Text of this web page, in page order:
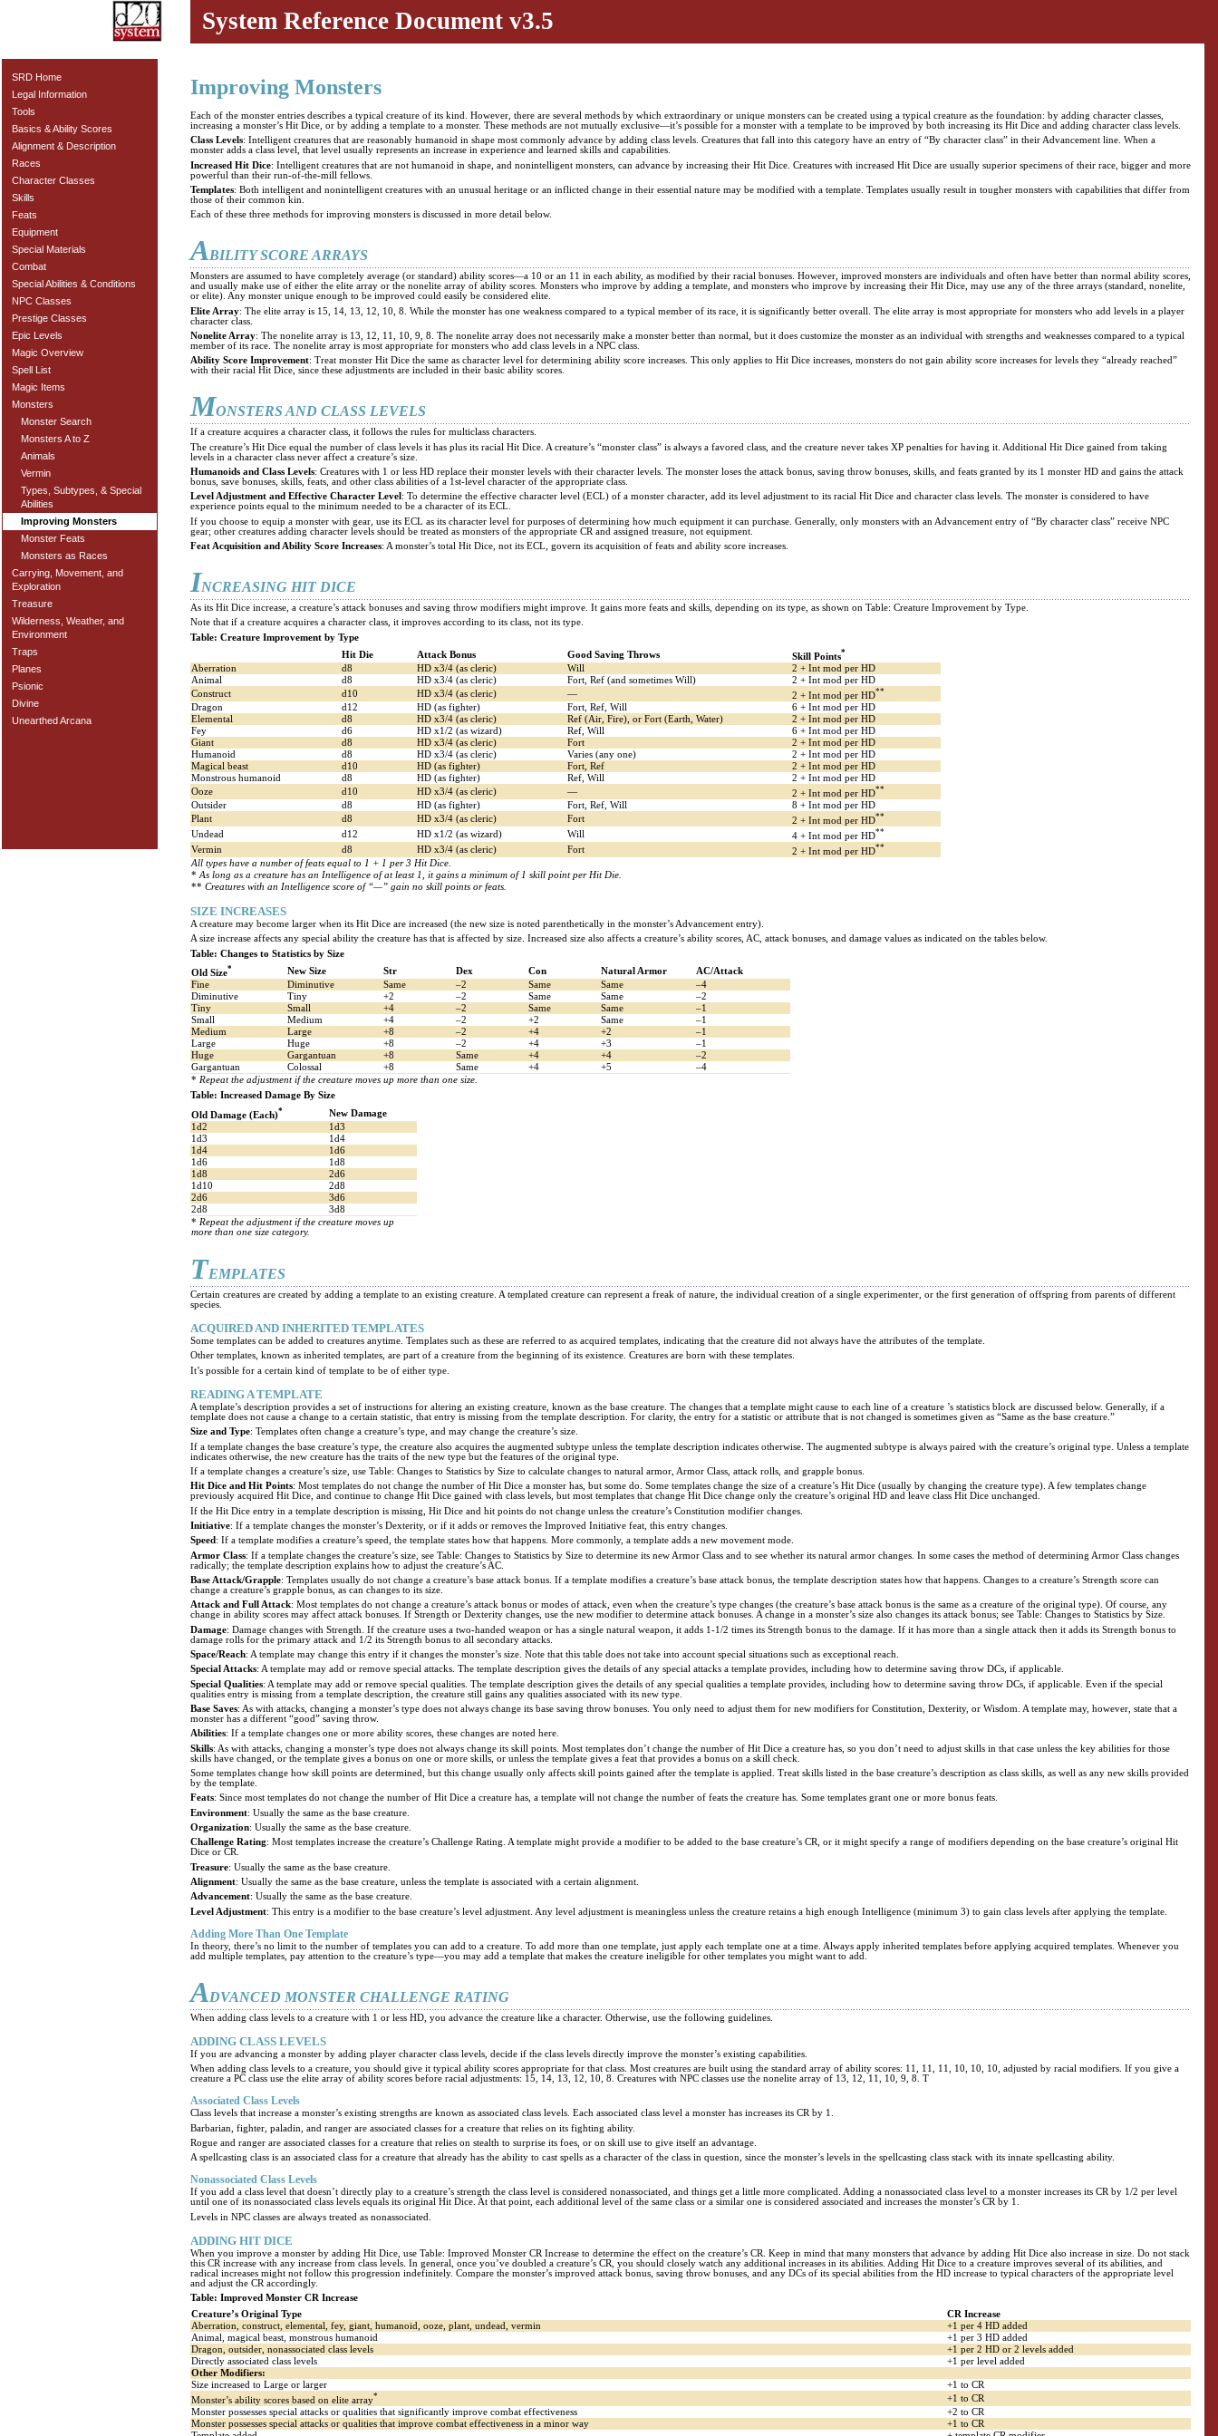
System Reference Document v3.5
SRD Home
Legal Information
Tools
Basics & Ability Scores
Alignment & Description
Races
Character Classes
Skills
Feats
Equipment
Special Materials
Combat
Special Abilities & Conditions
NPC Classes
Prestige Classes
Epic Levels
Magic Overview
Spell List
Magic Items
Monsters
Monster Search
Monsters A to Z
Animals
Vermin
Types, Subtypes, & Special
Abilities
Improving Monsters
Monster Feats
Monsters as Races
Carrying, Movement, and
Exploration
Treasure
Wilderness, Weather, and
Environment
Traps
Planes
Psionic
Divine
Unearthed Arcana
Improving Monsters
Each of the monster entries describes a typical creature of its kind. However, there are several methods by which extraordinary or unique monsters can be created using a typical creature as the foundation: by adding character classes,
increasing a monster’s Hit Dice, or by adding a template to a monster. These methods are not mutually exclusive—it’s possible for a monster with a template to be improved by both increasing its Hit Dice and adding character class levels.
Class Levels: Intelligent creatures that are reasonably humanoid in shape most commonly advance by adding class levels. Creatures that fall into this category have an entry of “By character class” in their Advancement line. When a
monster adds a class level, that level usually represents an increase in experience and learned skills and capabilities.
Increased Hit Dice: Intelligent creatures that are not humanoid in shape, and nonintelligent monsters, can advance by increasing their Hit Dice. Creatures with increased Hit Dice are usually superior specimens of their race, bigger and more
powerful than their run-of-the-mill fellows.
Templates: Both intelligent and nonintelligent creatures with an unusual heritage or an inflicted change in their essential nature may be modified with a template. Templates usually result in tougher monsters with capabilities that differ from
those of their common kin.
Each of these three methods for improving monsters is discussed in more detail below.
ABILITY SCORE ARRAYS
Monsters are assumed to have completely average (or standard) ability scores—a 10 or an 11 in each ability, as modified by their racial bonuses. However, improved monsters are individuals and often have better than normal ability scores,
and usually make use of either the elite array or the nonelite array of ability scores. Monsters who improve by adding a template, and monsters who improve by increasing their Hit Dice, may use any of the three arrays (standard, nonelite,
or elite). Any monster unique enough to be improved could easily be considered elite.
Elite Array: The elite array is 15, 14, 13, 12, 10, 8. While the monster has one weakness compared to a typical member of its race, it is significantly better overall. The elite array is most appropriate for monsters who add levels in a player
character class.
Nonelite Array: The nonelite array is 13, 12, 11, 10, 9, 8. The nonelite array does not necessarily make a monster better than normal, but it does customize the monster as an individual with strengths and weaknesses compared to a typical
member of its race. The nonelite array is most appropriate for monsters who add class levels in a NPC class.
Ability Score Improvement: Treat monster Hit Dice the same as character level for determining ability score increases. This only applies to Hit Dice increases, monsters do not gain ability score increases for levels they “already reached”
with their racial Hit Dice, since these adjustments are included in their basic ability scores.
MONSTERS AND CLASS LEVELS
If a creature acquires a character class, it follows the rules for multiclass characters.
The creature’s Hit Dice equal the number of class levels it has plus its racial Hit Dice. A creature’s “monster class” is always a favored class, and the creature never takes XP penalties for having it. Additional Hit Dice gained from taking
levels in a character class never affect a creature’s size.
Humanoids and Class Levels: Creatures with 1 or less HD replace their monster levels with their character levels. The monster loses the attack bonus, saving throw bonuses, skills, and feats granted by its 1 monster HD and gains the attack
bonus, save bonuses, skills, feats, and other class abilities of a 1st-level character of the appropriate class.
Level Adjustment and Effective Character Level : To determine the effective character level (ECL) of a monster character, add its level adjustment to its racial Hit Dice and character class levels. The monster is considered to have
experience points equal to the minimum needed to be a character of its ECL.
If you choose to equip a monster with gear, use its ECL as its character level for purposes of determining how much equipment it can purchase. Generally, only monsters with an Advancement entry of “By character class” receive NPC
gear; other creatures adding character levels should be treated as monsters of the appropriate CR and assigned treasure, not equipment.
Feat Acquisition and Ability Score Increases: A monster’s total Hit Dice, not its ECL, govern its acquisition of feats and ability score increases.
INCREASING HIT DICE
As its Hit Dice increase, a creature’s attack bonuses and saving throw modifiers might improve. It gains more feats and skills, depending on its type, as shown on Table: Creature Improvement by Type.
Note that if a creature acquires a character class, it improves according to its class, not its type.
Table: Creature Improvement by Type
Hit Die
Attack Bonus Good Saving Throws Skill Points*
Aberration d8 HD x3/4 (as cleric) Will
2 + Int mod per HD
Animal
d8 HD x3/4 (as cleric) Fort, Ref (and sometimes Will)
2 + Int mod per HD
Construct
d10 HD x3/4 (as cleric) — 2 + Int mod per HD**
Dragon d12 HD (as fighter) Fort, Ref, Will
6 + Int mod per HD
Elemental
d8 HD x3/4 (as cleric) Ref (Air, Fire), or Fort (Earth, Water)
2 + Int mod per HD
Fey
d6 HD x1/2 (as wizard) Ref, Will
6 + Int mod per HD
Giant
d8 HD x3/4 (as cleric) Fort
2 + Int mod per HD
Humanoid
d8 HD x3/4 (as cleric) Varies (any one)
2 + Int mod per HD
Magical beast
d10 HD (as fighter) Fort, Ref
2 + Int mod per HD
Monstrous humanoid
d8 HD (as fighter) Ref, Will
2 + Int mod per HD
Ooze
d10 HD x3/4 (as cleric) — 2 + Int mod per HD**
Outsider d8 HD (as fighter) Fort, Ref, Will
8 + Int mod per HD
Plant
d8 HD x3/4 (as cleric) Fort 2 + Int mod per HD**
Undead d12 HD x1/2 (as wizard) Will 4 + Int mod per HD**
Vermin d8 HD x3/4 (as cleric) Fort 2 + Int mod per HD**
All types have a number of feats equal to 1 + 1 per 3 Hit Dice.
* As long as a creature has an Intelligence of at least 1, it gains a minimum of 1 skill point per Hit Die.
** Creatures with an Intelligence score of “—” gain no skill points or feats.
SIZE INCREASES
A creature may become larger when its Hit Dice are increased (the new size is noted parenthetically in the monster’s Advancement entry).
A size increase affects any special ability the creature has that is affected by size. Increased size also affects a creature’s ability scores, AC, attack bonuses, and damage values as indicated on the tables below.
Table: Changes to Statistics by Size
Old Size* New Size Str Dex Con Natural Armor
AC/Attack
Fine
Diminutive Same –2 Same Same
–4
Diminutive
Tiny +2 –2 Same Same
–2
Tiny
Small +4 –2 Same Same
–1
Small
Medium +4 –2 +2 Same
–1
Medium
Large +8 –2 +4 +2
–1
Large
Huge +8 –2 +4 +3
–1
Huge
Gargantuan +8 Same +4 +4
–2
Gargantuan
Colossal +8 Same +4 +5
–4
* Repeat the adjustment if the creature moves up more than one size.
Table: Increased Damage By Size
Old Damage (Each)*
New Damage
1d2
1d3
1d3
1d4
1d4
1d6
1d6
1d8
1d8
2d6
1d10
2d8
2d6
3d6
2d8
3d8
* Repeat the adjustment if the creature moves up
more than one size category.
TEMPLATES
Certain creatures are created by adding a template to an existing creature. A templated creature can represent a freak of nature, the individual creation of a single experimenter, or the first generation of offspring from parents of different
species.
ACQUIRED AND INHERITED TEMPLATES
Some templates can be added to creatures anytime. Templates such as these are referred to as acquired templates, indicating that the creature did not always have the attributes of the template.
Other templates, known as inherited templates, are part of a creature from the beginning of its existence. Creatures are born with these templates.
It’s possible for a certain kind of template to be of either type.
READING A TEMPLATE
A template’s description provides a set of instructions for altering an existing creature, known as the base creature. The changes that a template might cause to each line of a creature ’s statistics block are discussed below. Generally, if a
template does not cause a change to a certain statistic, that entry is missing from the template description. For clarity, the entry for a statistic or attribute that is not changed is sometimes given as “Same as the base creature.”
Size and Type: Templates often change a creature’s type, and may change the creature’s size.
If a template changes the base creature’s type, the creature also acquires the augmented subtype unless the template description indicates otherwise. The augmented subtype is always paired with the creature’s original type. Unless a template
indicates otherwise, the new creature has the traits of the new type but the features of the original type.
If a template changes a creature’s size, use Table: Changes to Statistics by Size to calculate changes to natural armor, Armor Class, attack rolls, and grapple bonus.
Hit Dice and Hit Points: Most templates do not change the number of Hit Dice a monster has, but some do. Some templates change the size of a creature’s Hit Dice (usually by changing the creature type). A few templates change
previously acquired Hit Dice, and continue to change Hit Dice gained with class levels, but most templates that change Hit Dice change only the creature’s original HD and leave class Hit Dice unchanged.
If the Hit Dice entry in a template description is missing, Hit Dice and hit points do not change unless the creature’s Constitution modifier changes.
Initiative: If a template changes the monster’s Dexterity, or if it adds or removes the Improved Initiative feat, this entry changes.
Speed: If a template modifies a creature’s speed, the template states how that happens. More commonly, a template adds a new movement mode.
Armor Class: If a template changes the creature’s size, see Table: Changes to Statistics by Size to determine its new Armor Class and to see whether its natural armor changes. In some cases the method of determining Armor Class changes
radically; the template description explains how to adjust the creature’s AC.
Base Attack/Grapple: Templates usually do not change a creature’s base attack bonus. If a template modifies a creature’s base attack bonus, the template description states how that happens. Changes to a creature’s Strength score can
change a creature’s grapple bonus, as can changes to its size.
Attack and Full Attack: Most templates do not change a creature’s attack bonus or modes of attack, even when the creature’s type changes (the creature’s base attack bonus is the same as a creature of the original type). Of course, any
change in ability scores may affect attack bonuses. If Strength or Dexterity changes, use the new modifier to determine attack bonuses. A change in a monster’s size also changes its attack bonus; see Table: Changes to Statistics by Size.
Damage: Damage changes with Strength. If the creature uses a two-handed weapon or has a single natural weapon, it adds 1-1/2 times its Strength bonus to the damage. If it has more than a single attack then it adds its Strength bonus to
damage rolls for the primary attack and 1/2 its Strength bonus to all secondary attacks.
Space/Reach: A template may change this entry if it changes the monster’s size. Note that this table does not take into account special situations such as exceptional reach.
Special Attacks: A template may add or remove special attacks. The template description gives the details of any special attacks a template provides, including how to determine saving throw DCs, if applicable.
Special Qualities: A template may add or remove special qualities. The template description gives the details of any special qualities a template provides, including how to determine saving throw DCs, if applicable. Even if the special
qualities entry is missing from a template description, the creature still gains any qualities associated with its new type.
Base Saves: As with attacks, changing a monster’s type does not always change its base saving throw bonuses. You only need to adjust them for new modifiers for Constitution, Dexterity, or Wisdom. A template may, however, state that a
monster has a different “good” saving throw.
Abilities: If a template changes one or more ability scores, these changes are noted here.
Skills: As with attacks, changing a monster’s type does not always change its skill points. Most templates don’t change the number of Hit Dice a creature has, so you don’t need to adjust skills in that case unless the key abilities for those
skills have changed, or the template gives a bonus on one or more skills, or unless the template gives a feat that provides a bonus on a skill check.
Some templates change how skill points are determined, but this change usually only affects skill points gained after the template is applied. Treat skills listed in the base creature’s description as class skills, as well as any new skills provided
by the template.
Feats: Since most templates do not change the number of Hit Dice a creature has, a template will not change the number of feats the creature has. Some templates grant one or more bonus feats.
Environment: Usually the same as the base creature.
Organization: Usually the same as the base creature.
Challenge Rating: Most templates increase the creature’s Challenge Rating. A template might provide a modifier to be added to the base creature’s CR, or it might specify a range of modifiers depending on the base creature’s original Hit
Dice or CR.
Treasure: Usually the same as the base creature.
Alignment: Usually the same as the base creature, unless the template is associated with a certain alignment.
Advancement: Usually the same as the base creature.
Level Adjustment: This entry is a modifier to the base creature’s level adjustment. Any level adjustment is meaningless unless the creature retains a high enough Intelligence (minimum 3) to gain class levels after applying the template.
Adding More Than One Template
In theory, there’s no limit to the number of templates you can add to a creature. To add more than one template, just apply each template one at a time. Always apply inherited templates before applying acquired templates. Whenever you
add multiple templates, pay attention to the creature’s type—you may add a template that makes the creature ineligible for other templates you might want to add.
ADVANCED MONSTER CHALLENGE RATING
When adding class levels to a creature with 1 or less HD, you advance the creature like a character. Otherwise, use the following guidelines.
ADDING CLASS LEVELS
If you are advancing a monster by adding player character class levels, decide if the class levels directly improve the monster’s existing capabilities.
When adding class levels to a creature, you should give it typical ability scores appropriate for that class. Most creatures are built using the standard array of ability scores: 11, 11, 11, 10, 10, 10, adjusted by racial modifiers. If you give a
creature a PC class use the elite array of ability scores before racial adjustments: 15, 14, 13, 12, 10, 8. Creatures with NPC classes use the nonelite array of 13, 12, 11, 10, 9, 8. T
Associated Class Levels
Class levels that increase a monster’s existing strengths are known as associated class levels. Each associated class level a monster has increases its CR by 1.
Barbarian, fighter, paladin, and ranger are associated classes for a creature that relies on its fighting ability.
Rogue and ranger are associated classes for a creature that relies on stealth to surprise its foes, or on skill use to give itself an advantage.
A spellcasting class is an associated class for a creature that already has the ability to cast spells as a character of the class in question, since the monster’s levels in the spellcasting class stack with its innate spellcasting ability.
Nonassociated Class Levels
If you add a class level that doesn’t directly play to a creature’s strength the class level is considered nonassociated, and things get a little more complicated. Adding a nonassociated class level to a monster increases its CR by 1/2 per level
until one of its nonassociated class levels equals its original Hit Dice. At that point, each additional level of the same class or a similar one is considered associated and increases the monster’s CR by 1.
Levels in NPC classes are always treated as nonassociated.
ADDING HIT DICE
When you improve a monster by adding Hit Dice, use Table: Improved Monster CR Increase to determine the effect on the creature’s CR. Keep in mind that many monsters that advance by adding Hit Dice also increase in size. Do not stack
this CR increase with any increase from class levels. In general, once you’ve doubled a creature’s CR, you should closely watch any additional increases in its abilities. Adding Hit Dice to a creature improves several of its abilities, and
radical increases might not follow this progression indefinitely. Compare the monster’s improved attack bonus, saving throw bonuses, and any DCs of its special abilities from the HD increase to typical characters of the appropriate level
and adjust the CR accordingly.
Table: Improved Monster CR Increase
Creature’s Original Type
CR Increase
Aberration, construct, elemental, fey, giant, humanoid, ooze, plant, undead, vermin
+1 per 4 HD added
Animal, magical beast, monstrous humanoid
+1 per 3 HD added
Dragon, outsider, nonassociated class levels
+1 per 2 HD or 2 levels added
Directly associated class levels
+1 per level added
Other Modifiers:
Size increased to Large or larger
+1 to CR
Monster’s ability scores based on elite array*
+1 to CR
Monster possesses special attacks or qualities that significantly improve combat effectiveness
+2 to CR
Monster possesses special attacks or qualities that improve combat effectiveness in a minor way
+1 to CR